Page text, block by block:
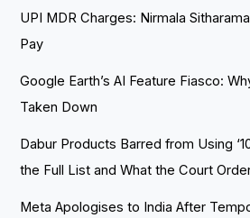
UPI MDR Charges: Nirmala
Pay
Google Earth’s AI Feature Fiasco:
Taken Down
Dabur Products Barred from Using
the Full List and What the Court
Meta Apologises to India After